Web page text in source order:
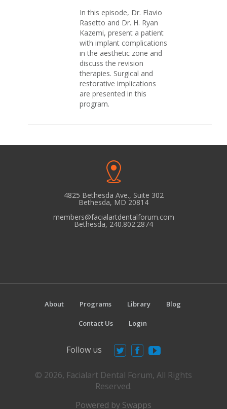
In this episode, Dr. Flavio
Rasetto and Dr. H. Ryan
Kazemi, present a patient
with implant complications
in the aesthetic zone and
discuss the revision
therapies. Surgical and
restorative implications
are presented in this
program.
4825 Bethesda Ave., Suite 302
Bethesda, MD 20814
members@facialartdentalforum.com
Bethesda, 240.802.2874
About Programs Library Blog
Contact Us Login
Follow us
© 2026, Facialart Dental Forum, All Rights
Reserved.
Powered by Swapps